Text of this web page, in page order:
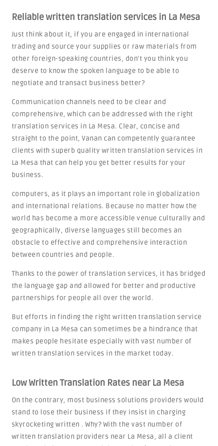
Reliable written translation services in La Mesa
Just think about it, if you are engaged in international
trading and source your supplies or raw materials from
other foreign-speaking countries, don't you think you
deserve to know the spoken language to be able to
negotiate and transact business better?
Communication channels need to be clear and
comprehensive, which can be addressed with the right
translation services in La Mesa. Clear, concise and
straight to the point, Vanan can competently guarantee
clients with superb quality written translation services in
La Mesa that can help you get better results for your
business.
computers, as it plays an important role in globalization
and international relations. Because no matter how the
world has become a more accessible venue culturally and
geographically, diverse languages still becomes an
obstacle to effective and comprehensive interaction
between countries and people.
Thanks to the power of translation services, it has bridged
the language gap and allowed for better and productive
partnerships for people all over the world.
But efforts in finding the right written translation service
company in La Mesa can sometimes be a hindrance that
makes people hesitate especially with vast number of
written translation services in the market today.
Low Written Translation Rates near La Mesa
On the contrary, most business solutions providers would
stand to lose their business if they insist in charging
skyrocketing written . Why? With the vast number of
written translation providers near La Mesa, all a client